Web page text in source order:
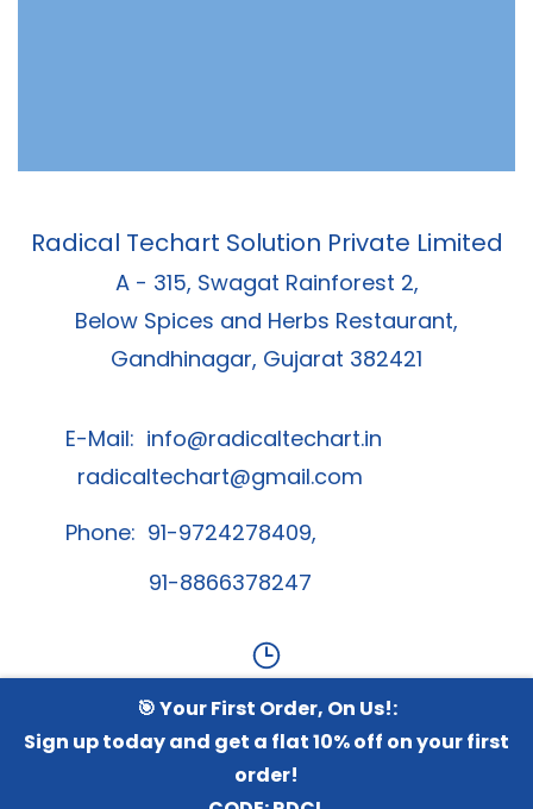
Radical Techart Solution Private Limited
A - 315, Swagat Rainforest 2,
Below Spices and Herbs Restaurant,
Gandhinagar, Gujarat 382421
E-Mail: info@radicaltechart.in
radicaltechart@gmail.com
Phone: 91-9724278409,
91-8866378247
Contact Us
🎯 Your First Order, On Us!:
Sign up today and get a flat 10% off on your first
order!